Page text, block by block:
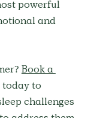
powerful
and
Book a
today to
challenges